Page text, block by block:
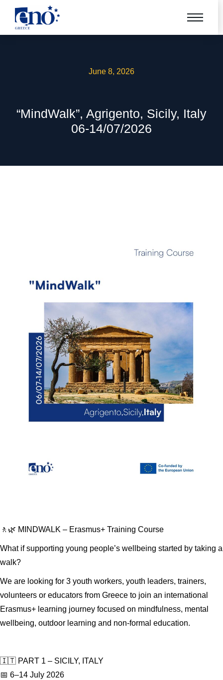
June 8, 2026
“MindWalk”, Agrigento, Sicily, Italy
06-14/07/2026
🚶🌿 MINDWALK – Erasmus+ Training Course
What if supporting young people’s wellbeing started by taking a
walk?
We are looking for 3 youth workers, youth leaders, trainers,
volunteers or educators from Greece to join an international
Erasmus+ learning journey focused on mindfulness, mental
wellbeing, outdoor learning and non-formal education.
🇮🇹 PART 1 – SICILY, ITALY
📅 6–14 July 2026